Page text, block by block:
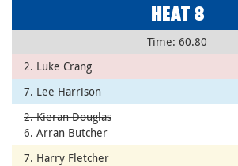
HEAT 8
Time: 60.80
2. Luke Crang
7. Lee Harrison
2. Kieran Douglas
6. Arran Butcher
7. Harry Fletcher